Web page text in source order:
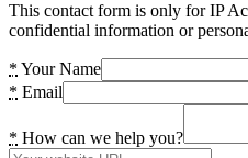
This contact form is only for IP
confidential information or
* Your Name
* Email
* How can we help you?